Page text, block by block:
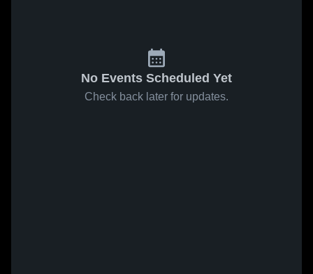
No Events Scheduled Yet
Check back later for updates.